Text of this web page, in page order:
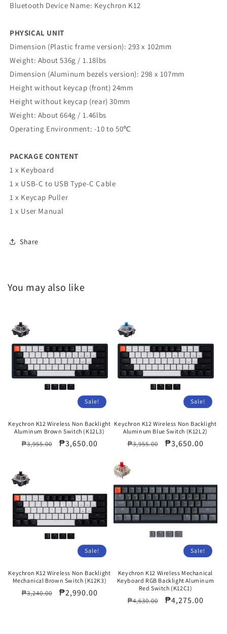
Bluetooth Device Name: Keychron K12
PHYSICAL UNIT
Dimension (Plastic frame version): 293 x 102mm
Weight: About 536g / 1.18lbs
Dimension (Aluminum bezels version): 298 x 107mm
Height without keycap (front) 24mm
Height without keycap (rear) 30mm
Weight: About 664g / 1.46lbs
Operating Environment: -10 to 50℃
PACKAGE CONTENT
1 x Keyboard
1 x USB-C to USB Type-C Cable
1 x Keycap Puller
1 x User Manual
Share
You may also like
Sale!
Keychron K12 Wireless Non Backlight
Aluminum Brown Switch (K12L3)
Regular
₱3,955.00
Sale
₱3,650.00
Sale!
Keychron K12 Wireless Non Backlight
Aluminum Blue Switch (K12L2)
Regular
₱3,955.00
Sale
₱3,650.00
Sale!
Keychron K12 Wireless Non Backlight
Mechanical Brown Switch (K12K3)
Regular
₱3,240.00
Sale
₱2,990.00
Sale!
Keychron K12 Wireless Mechanical
Keyboard RGB Backlight Aluminum
Red Switch (K12C1)
Regular
₱4,630.00
Sale
₱4,275.00